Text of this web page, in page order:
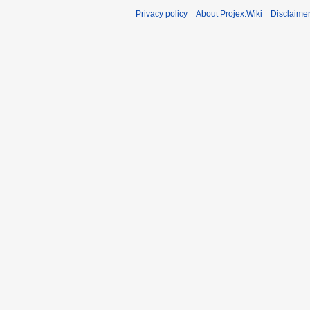
Privacy policy About Projex.Wiki